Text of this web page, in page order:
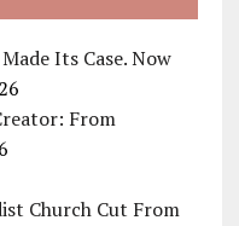
Its Case. Now
From
Church Cut From